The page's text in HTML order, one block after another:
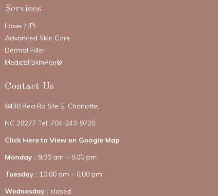
Services
Laser / IPL
Advanced Skin Care
Dermal Filler
Medical SkinPen®
Contact Us
8430 Rea Rd Ste E, Charlotte,
NC 28277 Tel: 704-243-9720
Click Here to View on Google Map
Monday : 9:00 am – 5:00 pm
Tuesday : 10:00 am – 6:00 pm
Wednesday : closed